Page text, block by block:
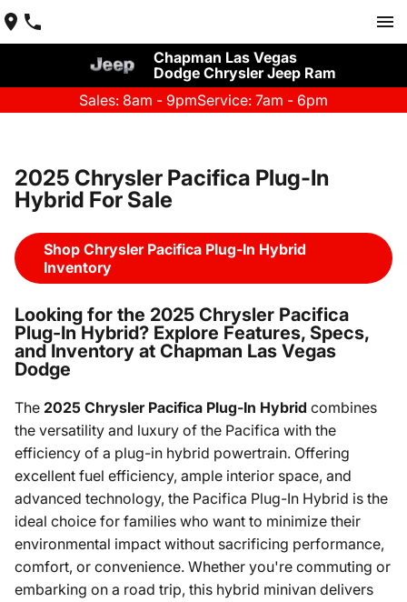
Chapman Las Vegas
Dodge Chrysler Jeep Ram
Sales: 8am - 9pmService: 7am - 6pm
2025 Chrysler Pacifica Plug-In
Hybrid For Sale
Shop Chrysler Pacifica Plug-In Hybrid
Inventory
Looking for the 2025 Chrysler Pacifica
Plug-In Hybrid? Explore Features, Specs,
and Inventory at Chapman Las Vegas
Dodge
The 2025 Chrysler Pacifica Plug-In Hybrid combines
the versatility and luxury of the Pacifica with the
efficiency of a plug-in hybrid powertrain. Offering
excellent fuel efficiency, ample interior space, and
advanced technology, the Pacifica Plug-In Hybrid is the
ideal choice for families who want to minimize their
environmental impact without sacrificing performance,
comfort, or convenience. Whether you're commuting or
embarking on a road trip, this hybrid minivan delivers